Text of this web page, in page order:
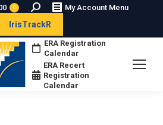
0 Search: My Account Menu
IrisTrackR
ERA Registration
Calendar
ERA Recert
Registration
Calendar